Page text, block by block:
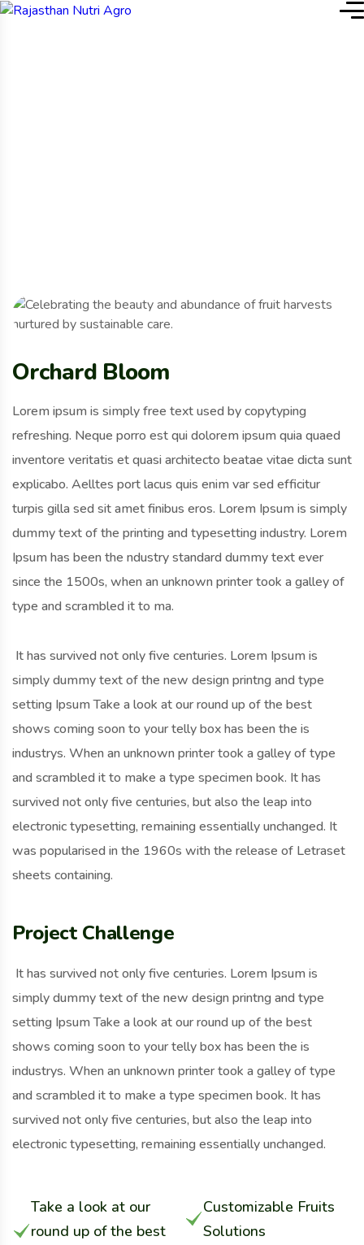
Orchard Bloom
Lorem ipsum is simply free text used by copytyping
refreshing. Neque porro est qui dolorem ipsum quia quaed
inventore veritatis et quasi architecto beatae vitae dicta sunt
explicabo. Aelltes port lacus quis enim var sed efficitur
turpis gilla sed sit amet finibus eros. Lorem Ipsum is simply
dummy text of the printing and typesetting industry. Lorem
Ipsum has been the ndustry standard dummy text ever
since the 1500s, when an unknown printer took a galley of
type and scrambled it to ma.
It has survived not only five centuries. Lorem Ipsum is
simply dummy text of the new design printng and type
setting Ipsum Take a look at our round up of the best
shows coming soon to your telly box has been the is
industrys. When an unknown printer took a galley of type
and scrambled it to make a type specimen book. It has
survived not only five centuries, but also the leap into
electronic typesetting, remaining essentially unchanged. It
was popularised in the 1960s with the release of Letraset
sheets containing.
Project Challenge
It has survived not only five centuries. Lorem Ipsum is
simply dummy text of the new design printng and type
setting Ipsum Take a look at our round up of the best
shows coming soon to your telly box has been the is
industrys. When an unknown printer took a galley of type
and scrambled it to make a type specimen book. It has
survived not only five centuries, but also the leap into
electronic typesetting, remaining essentially unchanged.
Take a look at our
round up of the best
Customizable Fruits
Solutions